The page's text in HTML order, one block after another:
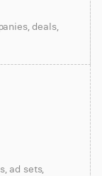
deals,
ad sets,